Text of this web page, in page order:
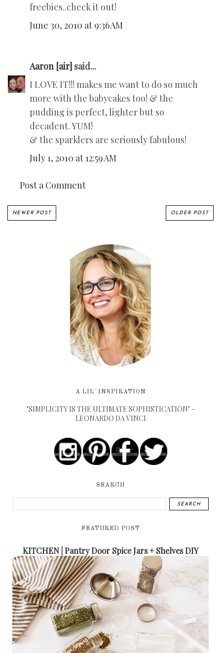
freebies..check it out!
June 30, 2010 at 9:36 AM
Aaron [air] said...
I LOVE IT!!! makes me want to do so much
more with the babycakes too! & the
pudding is perfect, lighter but so
decadent. YUM!
& the sparklers are seriously fabulous!
July 1, 2010 at 12:59 AM
Post a Comment
NEWER POST OLDER POST
A LIL' INSPIRATION
"SIMPLICITY IS THE ULTIMATE SOPHISTICATION" -
LEONARDO DA VINCI
SEARCH
FEATURED POST
KITCHEN | Pantry Door Spice Jars + Shelves DIY